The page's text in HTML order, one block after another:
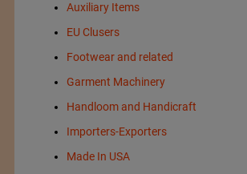
Auxiliary Items
EU Clusers
Footwear and related
Garment Machinery
Handloom and Handicraft
Importers-Exporters
Made In USA